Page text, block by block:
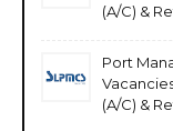
(A/C) &
Port
(A/C) &